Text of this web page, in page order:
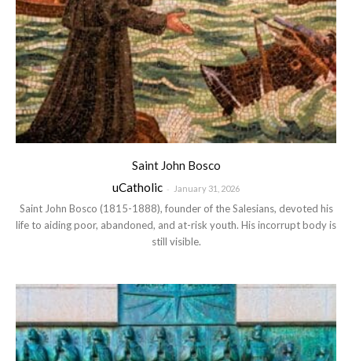
Saint John Bosco
uCatholic - January 31, 2026
Saint John Bosco (1815-1888), founder of the Salesians, devoted his
life to aiding poor, abandoned, and at-risk youth. His incorrupt body is
still visible.